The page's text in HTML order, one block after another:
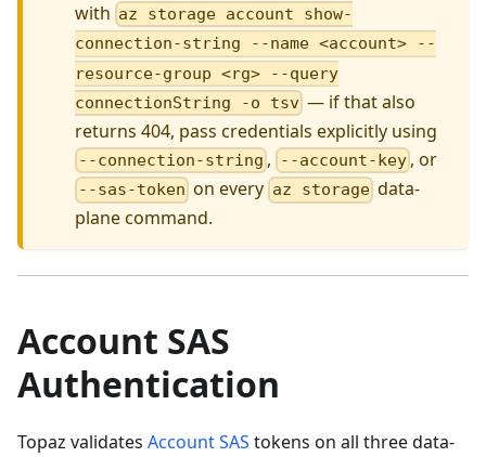
with az storage account show-
connection-string --name <account> --
resource-group <rg> --query
connectionString -o tsv — if that also
returns 404, pass credentials explicitly using
--connection-string , --account-key, or
--sas-token on every az storagedata-
plane command.
Account SAS
Authentication
Topaz validates Account SAS tokens on all three data-